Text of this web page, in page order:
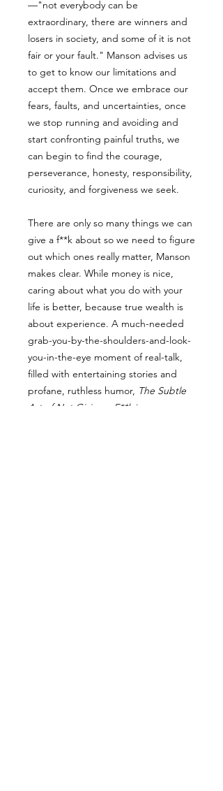
—"not everybody can be
extraordinary, there are winners and
losers in society, and some of it is not
fair or your fault." Manson advises us
to get to know our limitations and
accept them. Once we embrace our
fears, faults, and uncertainties, once
we stop running and avoiding and
start confronting painful truths, we
can begin to find the courage,
perseverance, honesty, responsibility,
curiosity, and forgiveness we seek.
There are only so many things we can
give a f**k about so we need to figure
out which ones really matter, Manson
makes clear. While money is nice,
caring about what you do with your
life is better, because true wealth is
about experience. A much-needed
grab-you-by-the-shoulders-and-look-
you-in-the-eye moment of real-talk,
filled with entertaining stories and
profane, ruthless humor, The Subtle
Art of Not Giving a F**k is a